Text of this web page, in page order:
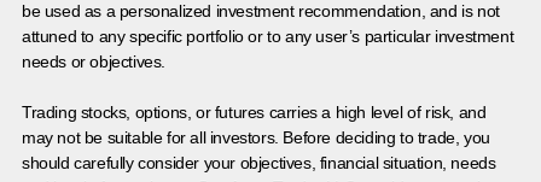
be used as a personalized investment recommendation, and is not
attuned to any specific portfolio or to any user’s particular investment
needs or objectives.
Trading stocks, options, or futures carries a high level of risk, and
may not be suitable for all investors. Before deciding to trade, you
should carefully consider your objectives, financial situation, needs